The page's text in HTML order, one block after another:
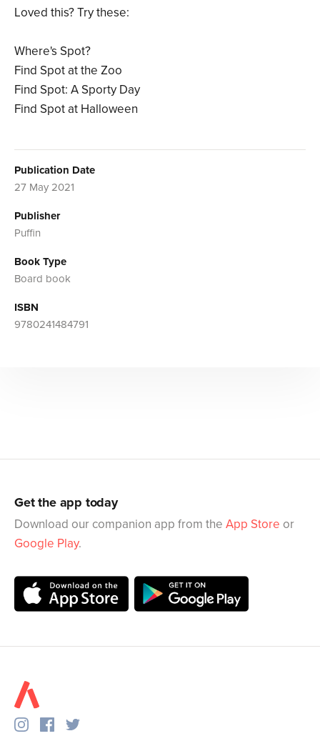
Loved this? Try these:
Where's Spot?
Find Spot at the Zoo
Find Spot: A Sporty Day
Find Spot at Halloween
Publication Date
27 May 2021
Publisher
Puffin
Book Type
Board book
ISBN
9780241484791
Get the app today
Download our companion app from the App Store or
Google Play.